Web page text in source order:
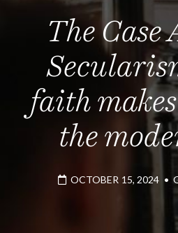
The Case
faith
the
OCTOBER 15, 2024 •